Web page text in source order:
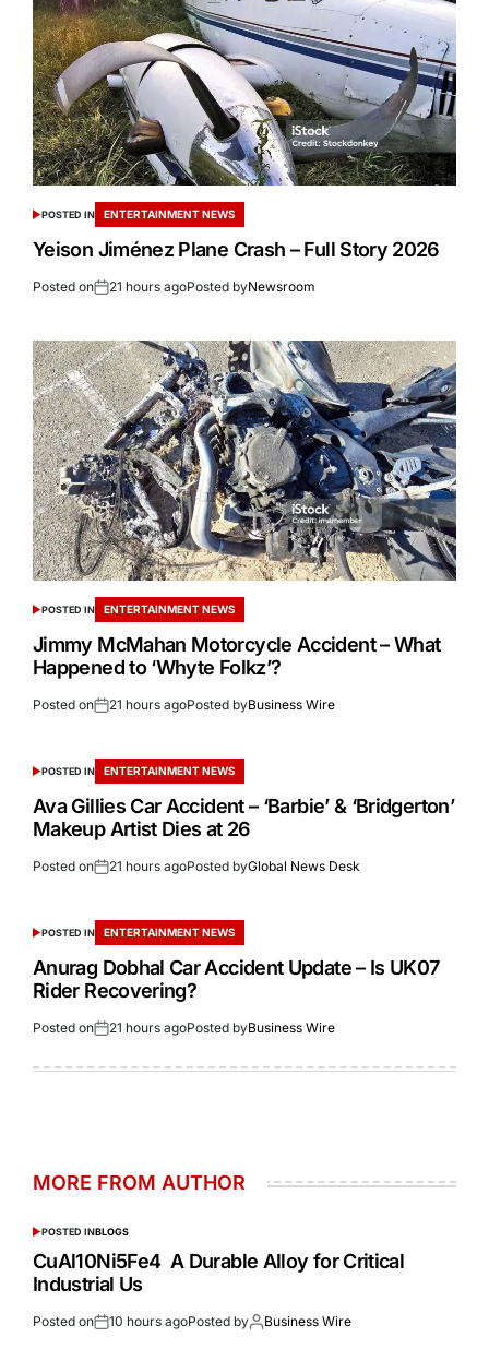
POSTED IN ENTERTAINMENT NEWS
Yeison Jiménez Plane Crash – Full Story 2026
Posted on 21 hours agoPosted byNewsroom
POSTED IN ENTERTAINMENT NEWS
Jimmy McMahan Motorcycle Accident – What
Happened to ‘Whyte Folkz’?
Posted on 21 hours agoPosted byBusiness Wire
POSTED IN ENTERTAINMENT NEWS
Ava Gillies Car Accident – ‘Barbie’ & ‘Bridgerton’
Makeup Artist Dies at 26
Posted on 21 hours agoPosted byGlobal News Desk
POSTED IN ENTERTAINMENT NEWS
Anurag Dobhal Car Accident Update – Is UK07
Rider Recovering?
Posted on 21 hours agoPosted byBusiness Wire
MORE FROM AUTHOR
POSTED INBLOGS
CuAl10Ni5Fe4 A Durable Alloy for Critical
Industrial Us
Posted on 10 hours agoPosted by Business Wire